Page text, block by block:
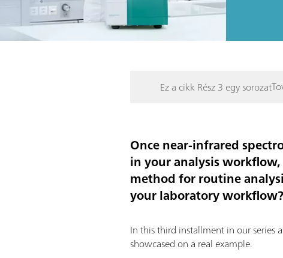
Ez a cikk Rész 3 egy sorozat
Once near-infrared
in your analysis
method for routine
your laboratory workflow?
In this third installment in our series
showcased on a real example.